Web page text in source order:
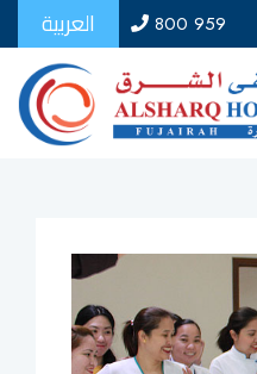
العربية 800 959